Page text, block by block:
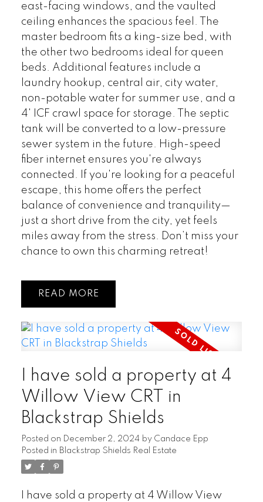
east-facing windows, and the vaulted
ceiling enhances the spacious feel. The
master bedroom fits a king-size bed, with
the other two bedrooms ideal for queen
beds. Additional features include a
laundry hookup, central air, city water,
non-potable water for summer use, and a
4' ICF crawl space for storage. The septic
tank will be converted to a low-pressure
sewer system in the future. High-speed
fiber internet ensures you're always
connected. If you're looking for a peaceful
escape, this home offers the perfect
balance of convenience and tranquility—
just a short drive from the city, yet feels
miles away from the stress. Don’t miss your
chance to own this charming retreat!
READ
I have sold a property at 4
Willow View CRT in
Blackstrap Shields
Posted on December 2, 2024 by Candace Epp
Posted in Blackstrap Shields Real Estate
I have sold a property at 4 Willow View